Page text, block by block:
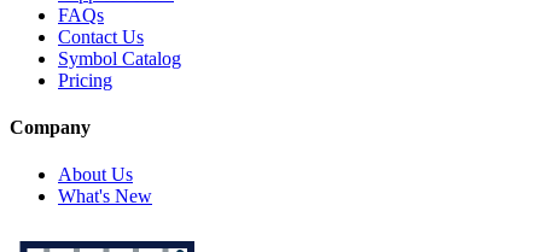
FAQs
Contact Us
Symbol Catalog
Pricing
Company
About Us
What's New